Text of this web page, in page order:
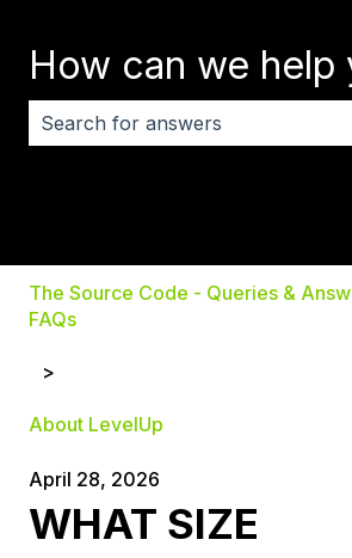
How can we help
The Source Code - Queries &
FAQs
About LevelUp
April 28, 2026
WHAT SIZE